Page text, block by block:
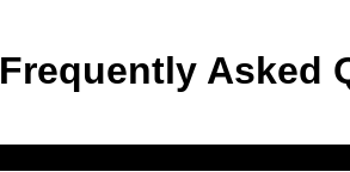
Frequently Asked